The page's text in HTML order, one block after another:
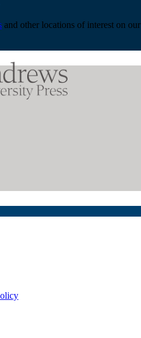
and other locations of interest on our